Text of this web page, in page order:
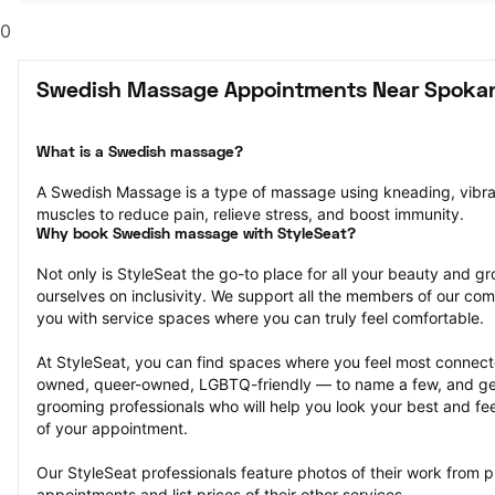
0
Swedish Massage Appointments Near
What is a Swedish massage?
A Swedish Massage is a type of massage using kneading,
muscles to reduce pain, relieve stress, and boost immunity.
Why book Swedish massage with StyleSeat?
Not only is StyleSeat the go-to place for all your beauty and
ourselves on inclusivity. We support all the members of our
you with service spaces where you can truly feel comfortable.
At StyleSeat, you can find spaces where you feel most
owned, queer-owned, LGBTQ-friendly — to name a few, and
grooming professionals who will help you look your best and
of your appointment.
Our StyleSeat professionals feature photos of their work from